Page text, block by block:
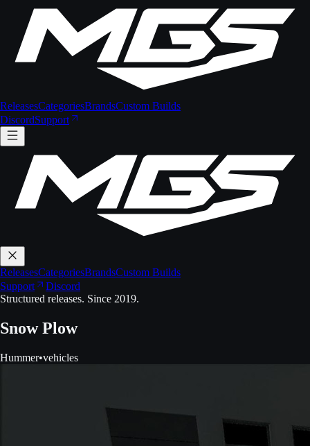
ReleasesCategoriesBrandsCustom Builds
DiscordSupport
ReleasesCategoriesBrandsCustom Builds
Support
Discord
Structured releases. Since 2019.
Snow Plow
Hummer•vehicles